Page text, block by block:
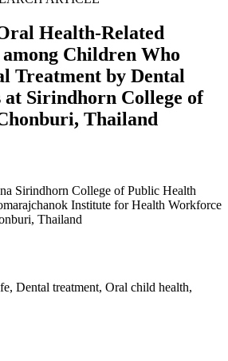
Health-Related
Children Who
Treatment by Dental
at Sirindhorn College of
Thailand
Sirindhorn College of Public Health
Institute for Health Workforce
Thailand
Dental treatment, Oral child health,